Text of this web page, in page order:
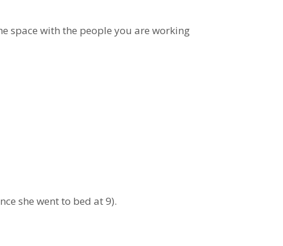
space with the people you are working
she went to bed at 9).